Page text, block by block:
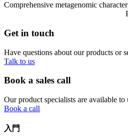
Comprehensive metagenomic
Get in touch
Have questions about our products or
Talk to us
Book a sales call
Our product specialists are available
Book a call
入門